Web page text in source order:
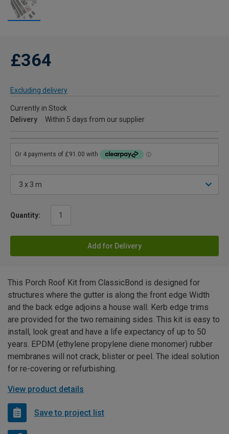
£364
Excluding delivery
Currently in Stock
Delivery
Within 5 days from our supplier
Quantity:
Add for Delivery
This Porch Roof Kit from ClassicBond is designed for
structures where the gutter is along the front edge Width
and the back edge adjoins a house wall. Kerb edge trims
are provided for the two remaining sides. This kit is easy to
install, look great and have a life expectancy of up to 50
years. EPDM (ethylene propylene diene monomer) rubber
membranes will not crack, blister or peel. The ideal solution
for re-covering or refurbishing.
View product details
Save to project list